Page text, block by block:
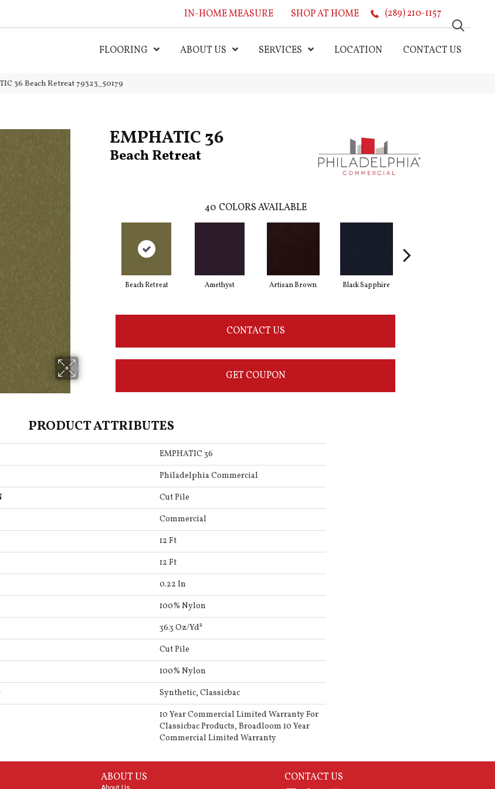
IN-HOME MEASURE SHOP AT HOME (289) 210-1157
FLOORING ABOUT US SERVICES LOCATION CONTACT US
36 Beach Retreat 79323_50179
EMPHATIC 36
Beach Retreat
40 COLORS AVAILABLE
Beach Retreat Amethyst Artisan Brown Black Sapphire
CONTACT US
GET COUPON
PRODUCT ATTRIBUTES
EMPHATIC 36
Philadelphia Commercial
Cut Pile
Commercial
12 Ft
12 Ft
0.22 In
100% Nylon
36.3 Oz/yd²
Cut Pile
100% Nylon
Synthetic, Classicbac
10 Year Commercial Limited Warranty For
Classicbac Products, Broadloom 10 Year
Commercial Limited Warranty
ABOUT US CONTACT US